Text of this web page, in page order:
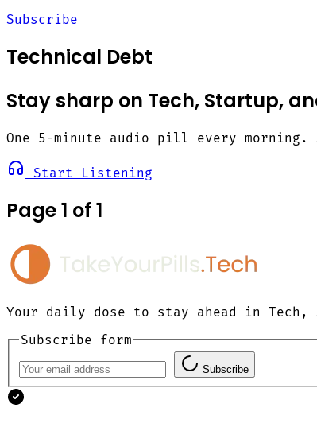
Subscribe
Technical Debt
Stay sharp on Tech, Startup,
One 5-minute audio pill every
Start Listening
Page 1 of 1
Your daily dose to stay ahead in Tech,
Subscribe form
Subscribe